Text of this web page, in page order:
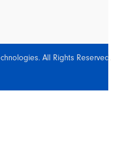
All Rights Reserved.